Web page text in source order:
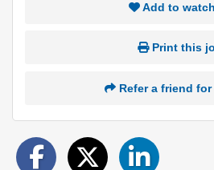
Add to
Print this
Refer a friend